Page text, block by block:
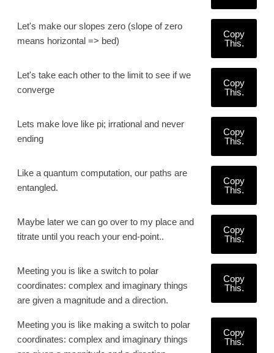
Let's make our slopes zero (slope of zero
means horizontal => bed)
Copy
This.
Let's take each other to the limit to see if we
converge
Copy
This.
Lets make love like pi; irrational and never
ending
Copy
This.
Like a quantum computation, our paths are
entangled.
Copy
This.
Maybe later we can go over to my place and
titrate until you reach your end-point..
Copy
This.
Meeting you is like a switch to polar
coordinates: complex and imaginary things
are given a magnitude and a direction.
Copy
This.
Meeting you is like making a switch to polar
coordinates: complex and imaginary things
Copy
This.